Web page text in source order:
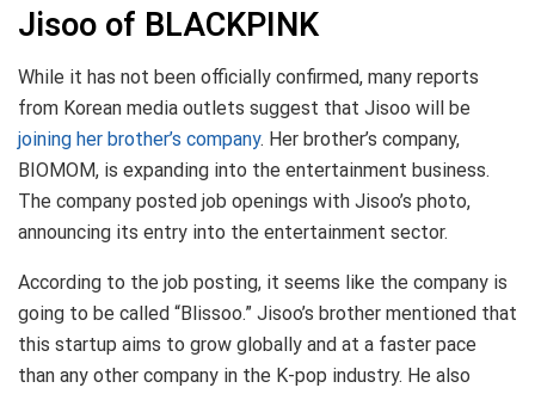
Jisoo of BLACKPINK
While it has not been officially confirmed, many reports
from Korean media outlets suggest that Jisoo will be
joining her brother’s company. Her brother’s company,
BIOMOM, is expanding into the entertainment business.
The company posted job openings with Jisoo’s photo,
announcing its entry into the entertainment sector.
According to the job posting, it seems like the company is
going to be called “Blissoo.” Jisoo’s brother mentioned that
this startup aims to grow globally and at a faster pace
than any other company in the K-pop industry. He also